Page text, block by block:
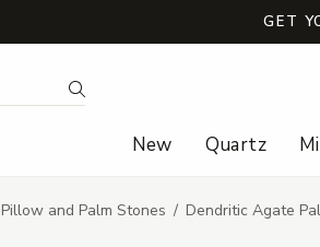
GET
Search
New Quartz
Pillow and Palm Stones Dendritic Agate